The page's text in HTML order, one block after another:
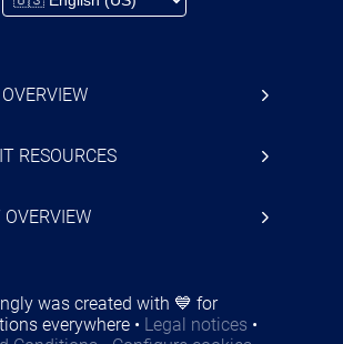
RESOURCES
was created with 💙 for
everywhere • Legal notices •